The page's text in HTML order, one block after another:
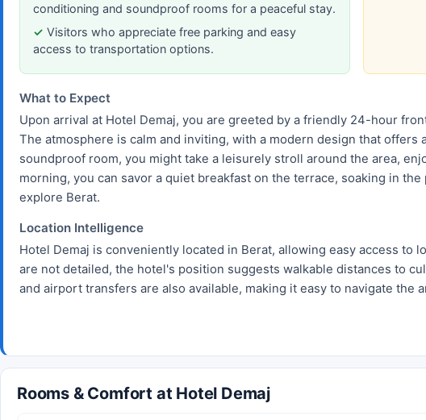
conditioning and soundproof rooms for a peaceful stay.
Visitors who appreciate free parking and easy
access to transportation options.
What to Expect
Upon arrival at Hotel Demaj, you are greeted by a friendly 24-hour
The atmosphere is calm and inviting, with a modern design that
soundproof room, you might take a leisurely stroll around the area,
morning, you can savor a quiet breakfast on the terrace, soaking in
explore Berat.
Location Intelligence
Hotel Demaj is conveniently located in Berat, allowing easy access to
are not detailed, the hotel's position suggests walkable distances to
and airport transfers are also available, making it easy to navigate the
Rooms & Comfort at Hotel Demaj